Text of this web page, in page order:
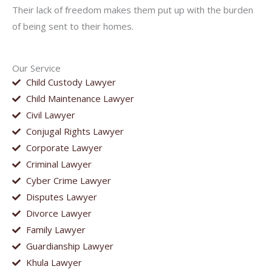
Our Service
Child Custody Lawyer
Child Maintenance Lawyer
Civil Lawyer
Conjugal Rights Lawyer
Corporate Lawyer
Criminal Lawyer
Cyber Crime Lawyer
Disputes Lawyer
Divorce Lawyer
Family Lawyer
Guardianship Lawyer
Khula Lawyer
Their lack of freedom makes them put up with the burden
of being sent to their homes.